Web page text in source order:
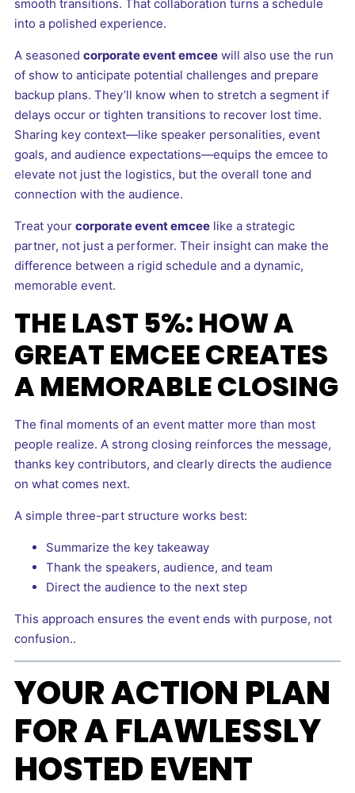
smooth transitions. That collaboration turns a schedule
into a polished experience.
A seasonedcorporate event emcee will also use the run
of show to anticipate potential challenges and prepare
backup plans. They’ll know when to stretch a segment if
delays occur or tighten transitions to recover lost time.
Sharing key context—like speaker personalities, event
goals, and audience expectations—equips the emcee to
elevate not just the logistics, but the overall tone and
connection with the audience.
Treat yourcorporate event emcee like a strategic
partner, not just a performer. Their insight can make the
difference between a rigid schedule and a dynamic,
memorable event.
THE LAST 5%: HOW A
GREAT EMCEE CREATES
A MEMORABLE CLOSING
The final moments of an event matter more than most
people realize. A strong closing reinforces the message,
thanks key contributors, and clearly directs the audience
on what comes next.
A simple three-part structure works best:
Summarize the key takeaway
Thank the speakers, audience, and team
Direct the audience to the next step
This approach ensures the event ends with purpose, not
confusion..
YOUR ACTION PLAN
FOR A FLAWLESSLY
HOSTED EVENT